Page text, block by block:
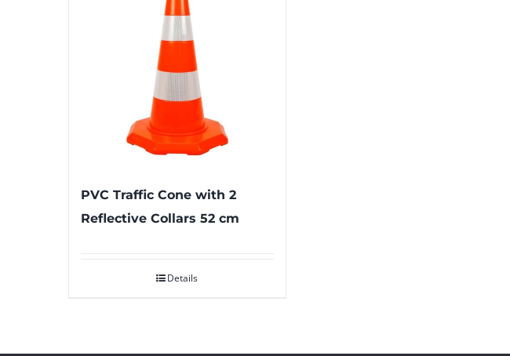
PVC Traffic Cone with 2
Reflective Collars 52 cm
Details